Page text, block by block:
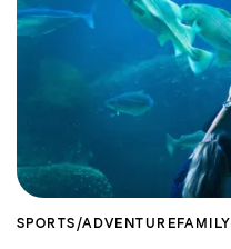
SPORTS/ADVENTURE FAMILY